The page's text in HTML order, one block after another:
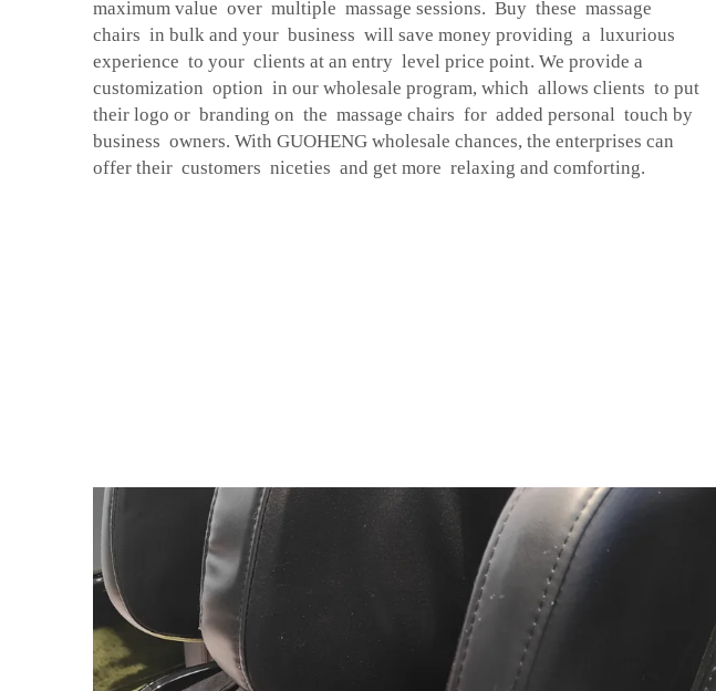
maximum value over multiple massage sessions. Buy these massage
chairs in bulk and your business will save money providing a luxurious
experience to your clients at an entry level price point. We provide a
customization option in our wholesale program, which allows clients to put
their logo or branding on the massage chairs for added personal touch by
business owners. With GUOHENG wholesale chances, the enterprises can
offer their customers niceties and get more relaxing and comforting.